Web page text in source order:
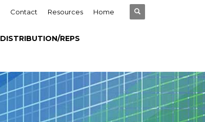
Contact Resources Home
DISTRIBUTION/REPS